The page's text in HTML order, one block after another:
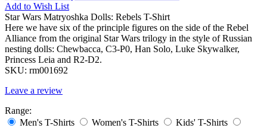
Add to Wish List
Star Wars Matryoshka Dolls: Rebels T-Shirt
Here we have six of the principle figures on the side of the Rebel
Alliance from the original Star Wars trilogy in the style of Russian
nesting dolls: Chewbacca, C3-P0, Han Solo, Luke Skywalker,
Princess Leia and R2-D2.
SKU: rm001692
Leave a review
Range:
Men's T-Shirts
Women's T-Shirts
Kids' T-Shirts